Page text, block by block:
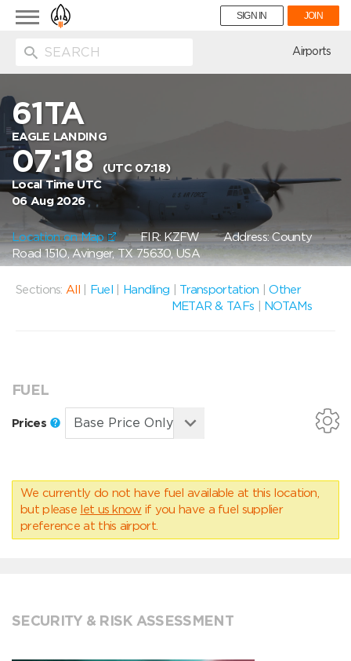
Toggle
navigation
SIGN IN JOIN
Airports
61TA
EAGLE LANDING
07:18
(UTC 07:18)
Local Time UTC
06 Aug 2026
Location on Map FIR: KZFWAddress: County
Road 1510, Avinger, TX 75630, USA
Sections: All Fuel Handling Transportation |Other
METAR & TAFs
NOTAMs
FUEL
Prices
We currently do not have fuel available at this location,
but please let us know if you have a fuel supplier
preference at this airport.
SECURITY & RISK ASSESSMENT